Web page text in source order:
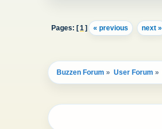
Pages: [1] « previous next »
Buzzen Forum » User Forum »